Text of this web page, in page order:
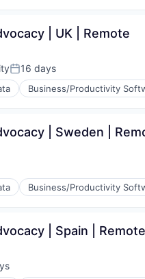
| UK | Remote
Posted:
16 days
Business/Productivity
| Sweden |
Business/Productivity
| Spain | Remote